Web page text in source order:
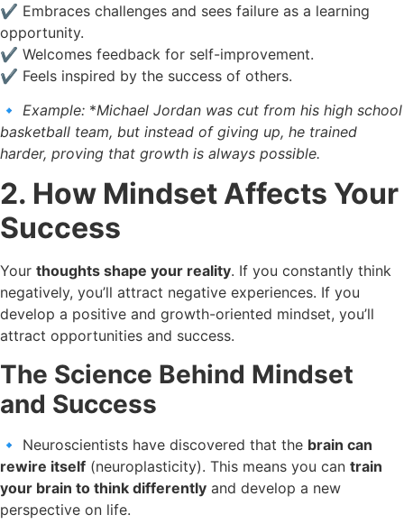
✔️ Embraces challenges and sees failure as a learning
opportunity.
✔️ Welcomes feedback for self-improvement.
✔️ Feels inspired by the success of others.
🔹 Example: *Michael Jordan was cut from his high school
basketball team, but instead of giving up, he trained
harder, proving that growth is always possible.
2. How Mindset Affects Your
Success
Your thoughts shape your reality. If you constantly think
negatively, you’ll attract negative experiences. If you
develop a positive and growth-oriented mindset, you’ll
attract opportunities and success.
The Science Behind Mindset
and Success
🔹 Neuroscientists have discovered that the brain can
rewire itself (neuroplasticity). This means you can train
your brain to think differently and develop a new
perspective on life.